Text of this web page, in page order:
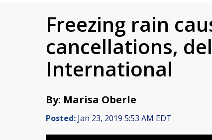
Freezing rain
cancellations,
International
By: Marisa Oberle
Posted: Jan 23, 2019 5:53 AM EDT